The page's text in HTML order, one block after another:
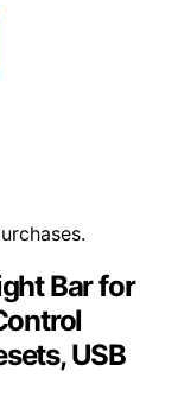
Bar for
USB